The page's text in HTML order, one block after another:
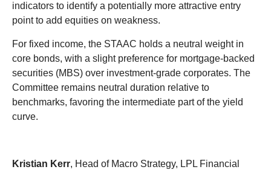
indicators to identify a potentially more attractive entry
point to add equities on weakness.
For fixed income, the STAAC holds a neutral weight in
core bonds, with a slight preference for mortgage-backed
securities (MBS) over investment-grade corporates. The
Committee remains neutral duration relative to
benchmarks, favoring the intermediate part of the yield
curve.
Kristian Kerr, Head of Macro Strategy, LPL Financial